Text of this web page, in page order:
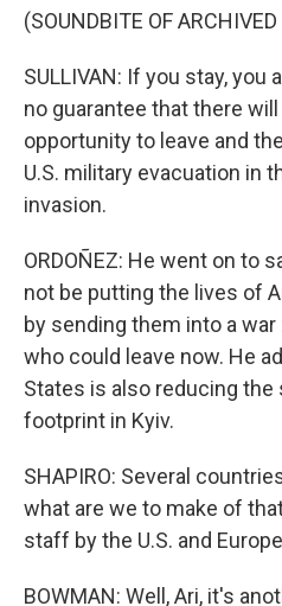
(SOUNDBITE OF
SULLIVAN: If you stay,
no guarantee that there
opportunity to leave and
U.S. military evacuation in
invasion.
ORDOÑEZ: He went on to
not be putting the lives of
by sending them into a
who could leave now. He
States is also reducing
footprint in Kyiv.
SHAPIRO: Several
what are we to make of
staff by the U.S. and
BOWMAN: Well, Ari, it's